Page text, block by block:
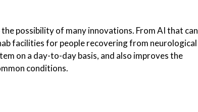
possibility of many innovations. From AI that can
facilities for people recovering from neurological
on a day-to-day basis, and also improves the
conditions.